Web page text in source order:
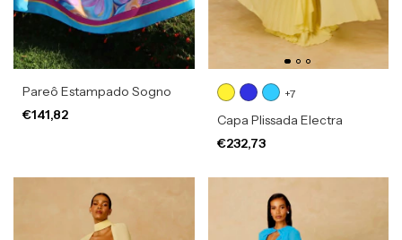
Pareô Estampado Sogno
€141,82
+7
Capa Plissada Electra
€232,73